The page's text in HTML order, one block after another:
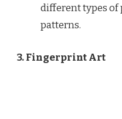
different types of
patterns.
3. Fingerprint Art